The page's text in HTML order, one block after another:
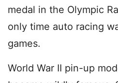
medal in the Olympic
only time auto racing
games.
World War II pin-up